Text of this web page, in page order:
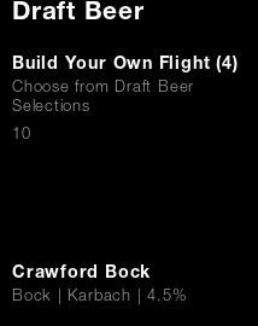
Draft Beer
Build Your Own Flight (4)
Choose from Draft Beer
Selections
$10
Crawford Bock
Bock | Karbach | 4.5%